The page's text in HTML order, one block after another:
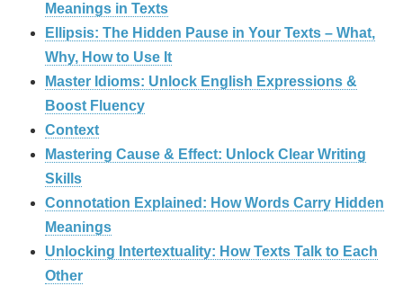
Meanings in Texts
Ellipsis: The Hidden Pause in Your Texts – What,
Why, How to Use It
Master Idioms: Unlock English Expressions &
Boost Fluency
Context
Mastering Cause & Effect: Unlock Clear Writing
Skills
Connotation Explained: How Words Carry Hidden
Meanings
Unlocking Intertextuality: How Texts Talk to Each
Other